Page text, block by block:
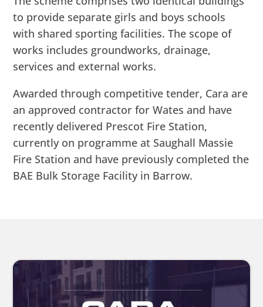
to provide separate girls and boys schools
with shared sporting facilities. The scope of
works includes groundworks, drainage,
services and external works.
Awarded through competitive tender, Cara are
an approved contractor for Wates and have
recently delivered Prescot Fire Station,
currently on programme at Saughall Massie
Fire Station and have previously completed the
BAE Bulk Storage Facility in Barrow.